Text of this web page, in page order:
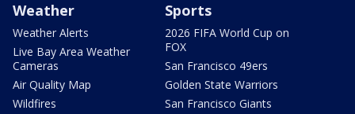
Weather
Weather Alerts
Live Bay Area Weather
Cameras
Air Quality Map
Wildfires
Sports
2026 FIFA World Cup on
FOX
San Francisco 49ers
Golden State Warriors
San Francisco Giants